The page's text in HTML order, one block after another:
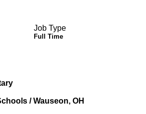
Job Type
Full Time
/ Wauseon, OH